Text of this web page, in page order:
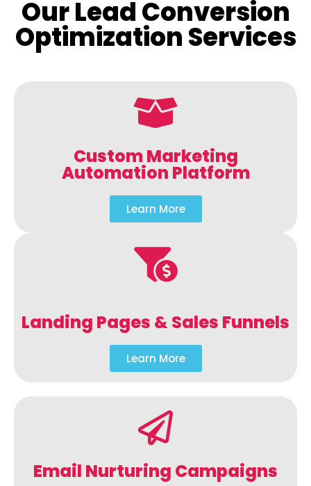
Our Lead Conversion
Optimization Services
Custom Marketing
Automation Platform
Learn More
Landing Pages & Sales Funnels
Learn More
Email Nurturing Campaigns